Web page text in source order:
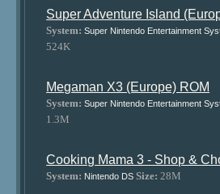
Super Adventure Island
System: Super Nintendo Entertainment
524K
Megaman X3 (Europe) ROM
System: Super Nintendo Entertainment
1.3M
Cooking Mama 3 - Shop &
System: Nintendo DS Size: 28M